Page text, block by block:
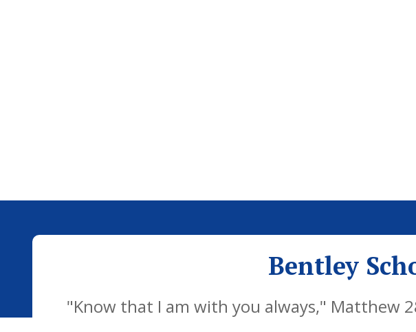
Bentley
"Know that I am with you always," Matthew